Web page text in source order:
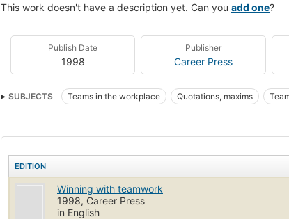
This work doesn't have a description yet. Can you add one?
Publish Date
1998
Publisher
Career Press
SUBJECTS Teams in the workplace Quotations, maxims
EDITION
Winning with teamwork
1998, Career Press
in English